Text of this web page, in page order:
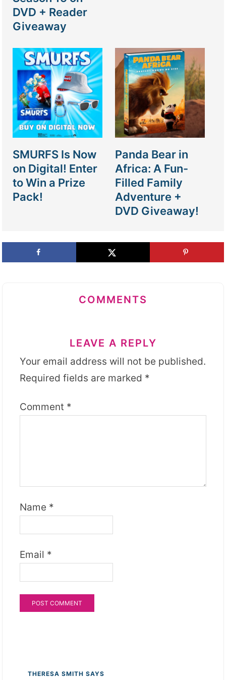
DVD + Reader
Giveaway
SMURFS Is Now
on Digital! Enter
to Win a Prize
Pack!
Panda Bear in
Africa: A Fun-
Filled Family
Adventure +
DVD Giveaway!
COMMENTS
LEAVE A REPLY
Your email address will not be published.
Required fields are marked *
Comment *
Name *
Email *
THERESA SMITH SAYS